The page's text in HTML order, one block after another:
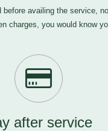
availing the service,
charges, you would know
after service